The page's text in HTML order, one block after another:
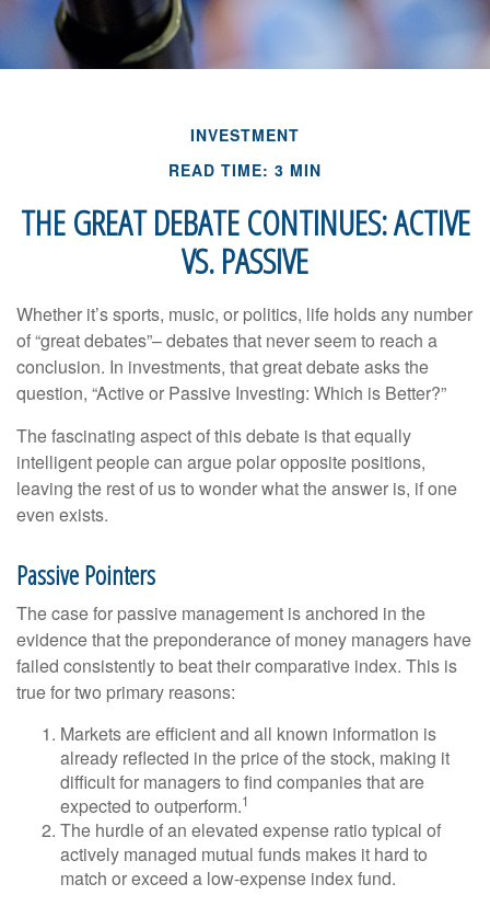
INVESTMENT
READ TIME: 3 MIN
THE GREAT DEBATE CONTINUES: ACTIVE
VS. PASSIVE
Whether it’s sports, music, or politics, life holds any number
of “great debates”– debates that never seem to reach a
conclusion. In investments, that great debate asks the
question, “Active or Passive Investing: Which is Better?”
The fascinating aspect of this debate is that equally
intelligent people can argue polar opposite positions,
leaving the rest of us to wonder what the answer is, if one
even exists.
Passive Pointers
The case for passive management is anchored in the
evidence that the preponderance of money managers have
failed consistently to beat their comparative index. This is
true for two primary reasons:
Markets are efficient and all known information is
already reflected in the price of the stock, making it
difficult for managers to find companies that are
expected to outperform.1
The hurdle of an elevated expense ratio typical of
actively managed mutual funds makes it hard to
match or exceed a low-expense index fund.